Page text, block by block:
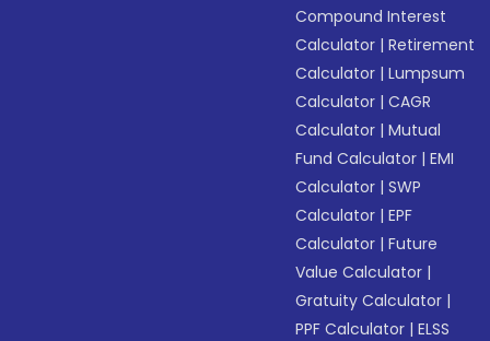
Compound Interest
Calculator |Retirement
Calculator |Lumpsum
Calculator |CAGR
Calculator |Mutual
Fund Calculator |EMI
Calculator |SWP
Calculator |EPF
Calculator |Future
Value Calculator |
Gratuity Calculator |
PPF Calculator |ELSS